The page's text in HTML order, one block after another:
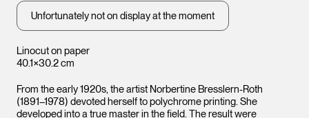
Linocut on paper
40.1×30.2 cm
Unfortunately not on display at the moment
From the early 1920s, the artist Norbertine Bresslern-Roth
(1891–1978) devoted herself to polychrome printing. She
developed into a true master in the field. The result were